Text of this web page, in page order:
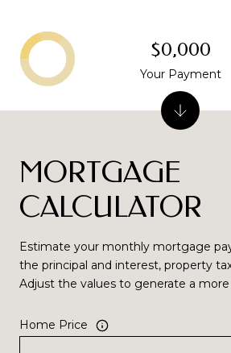
MORTGAGE
CALCULATOR
Estimate your monthly mortgage
the principal and interest, property
Adjust the values to generate a more
Home Price
$0,000
Your Payment